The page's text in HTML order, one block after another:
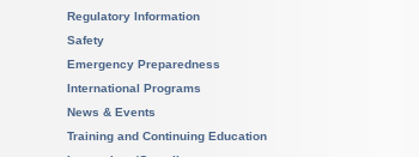
Regulatory Information
Safety
Emergency Preparedness
International Programs
News & Events
Training and Continuing Education